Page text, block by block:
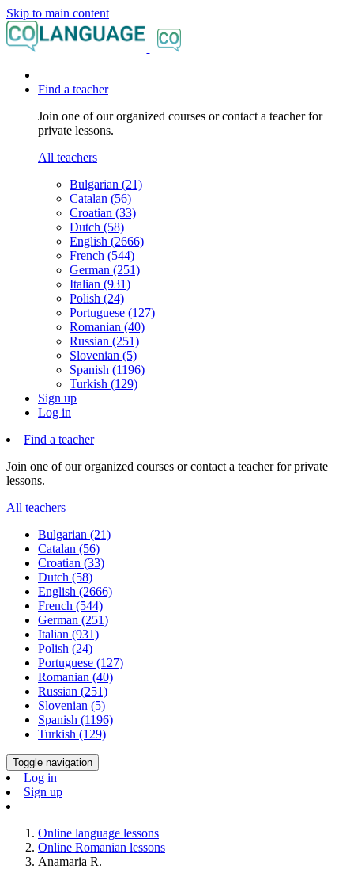
Skip to main content
Find a teacher
Join one of our organized courses or contact a teacher for
private lessons.
All teachers
Bulgarian (21)
Catalan (56)
Croatian (33)
Dutch (58)
English (2666)
French (544)
German (251)
Italian (931)
Polish (24)
Portuguese (127)
Romanian (40)
Russian (251)
Slovenian (5)
Spanish (1196)
Turkish (129)
Sign up
Log in
Find a teacher
Join one of our organized courses or contact a teacher for private
lessons.
All teachers
Bulgarian (21)
Catalan (56)
Croatian (33)
Dutch (58)
English (2666)
French (544)
German (251)
Italian (931)
Polish (24)
Portuguese (127)
Romanian (40)
Russian (251)
Slovenian (5)
Spanish (1196)
Turkish (129)
Toggle navigation
Log in
Sign up
Online language lessons
Online Romanian lessons
Anamaria R.